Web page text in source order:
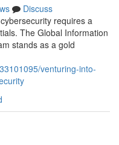
Discuss
requires a
The Global Information
stands as a gold
venturing-into-